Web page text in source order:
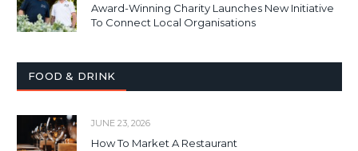
Award-Winning Charity Launches New Initiative
To Connect Local Organisations
FOOD & DRINK
JUNE 23, 2026
How To Market A Restaurant